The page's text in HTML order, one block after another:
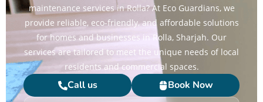
maintenance services in Rolla? At Eco Guardians, we
provide reliable, eco-friendly, and affordable solutions
for homes and businesses in Rolla, Sharjah. Our
services are tailored to meet the unique needs of local
residents and commercial spaces.
Call us Book Now